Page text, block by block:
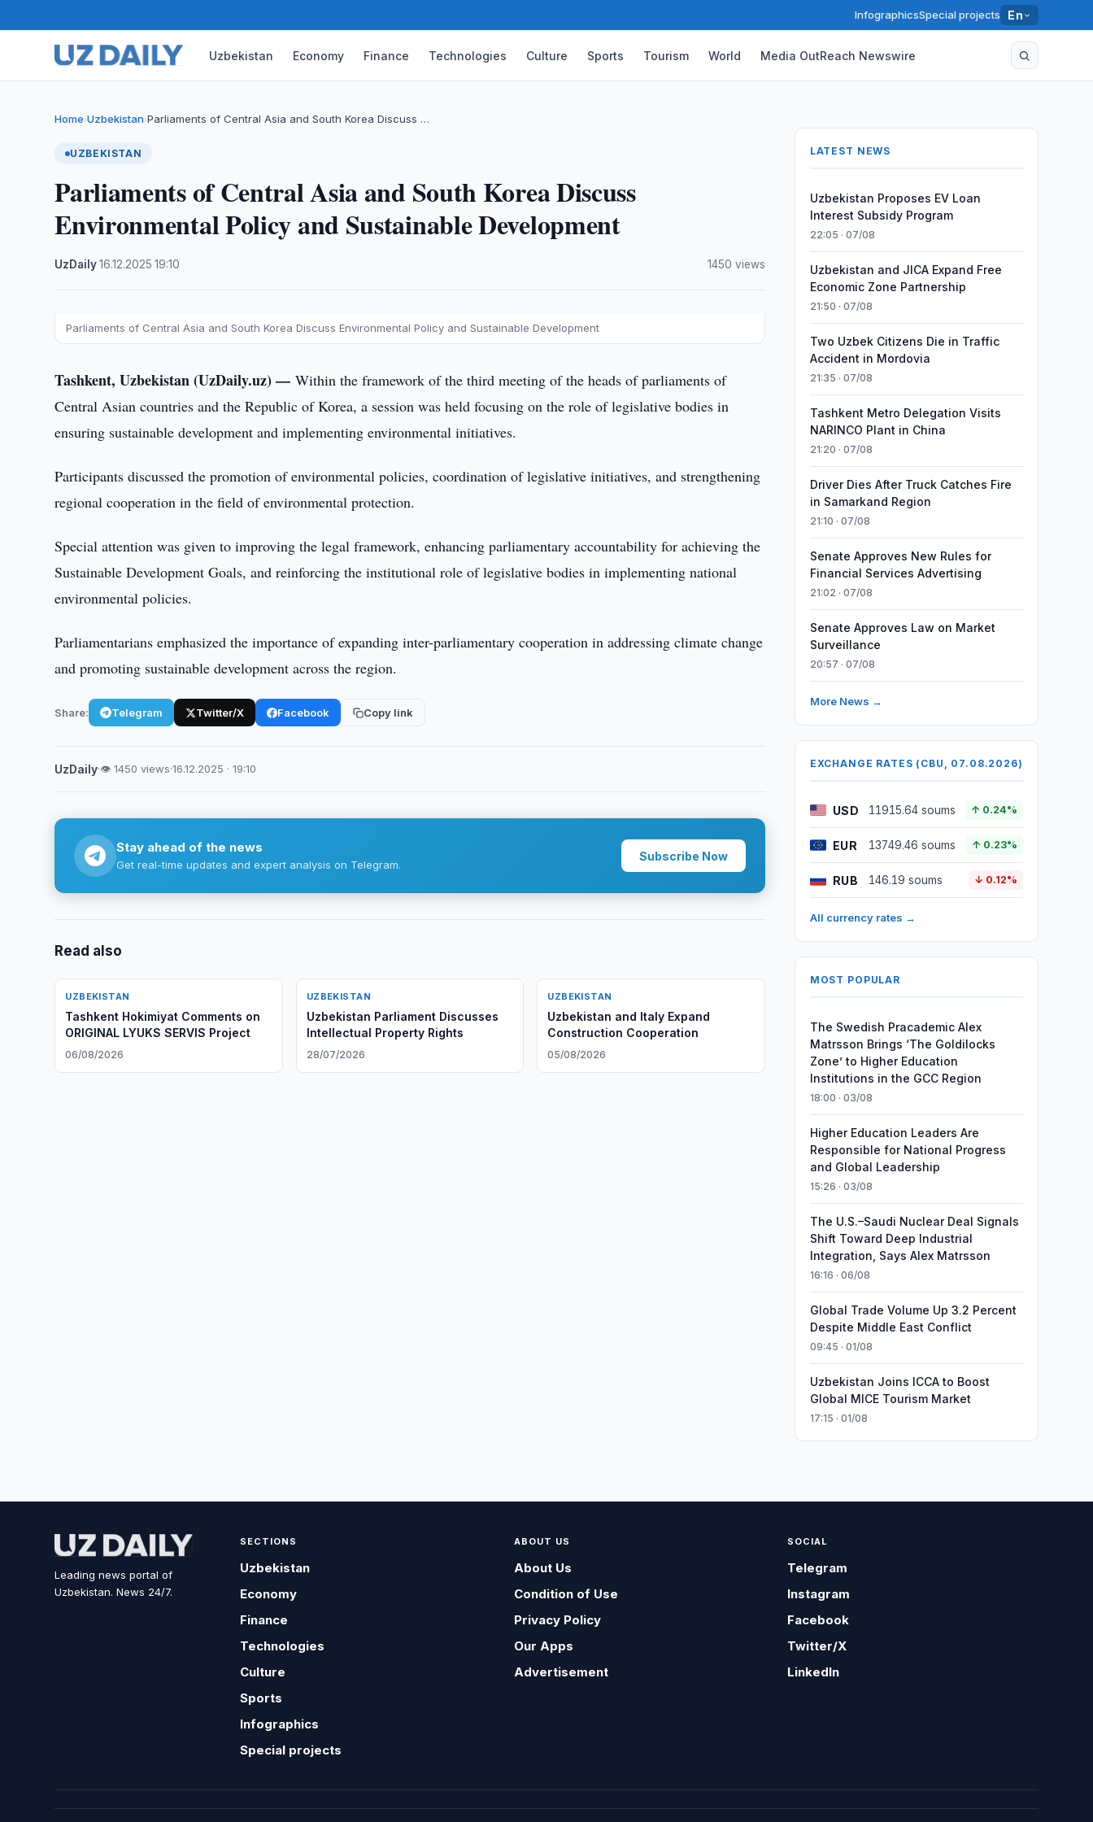
InfographicsSpecial projects En
Uzbekistan Economy Finance Technologies Culture Sports Tourism World Media OutReach Newswire
Home›Uzbekistan›Parliaments of Central Asia and South Korea Discuss …
UZBEKISTAN
Parliaments of Central Asia and South Korea Discuss
Environmental Policy and Sustainable Development
UzDaily·16.12.2025 ·19:10 1450 views
Parliaments of Central Asia and South Korea Discuss Environmental Policy and Sustainable Development
Tashkent, Uzbekistan (UzDaily.uz) —Within the framework of the third meeting of the heads of parliaments of
Central Asian countries and the Republic of Korea, a session was held focusing on the role of legislative bodies in
ensuring sustainable development and implementing environmental initiatives.
Participants discussed the promotion of environmental policies, coordination of legislative initiatives, and strengthening
regional cooperation in the field of environmental protection.
Special attention was given to improving the legal framework, enhancing parliamentary accountability for achieving the
Sustainable Development Goals, and reinforcing the institutional role of legislative bodies in implementing national
environmental policies.
Parliamentarians emphasized the importance of expanding inter-parliamentary cooperation in addressing climate change
and promoting sustainable development across the region.
Share: Telegram Twitter/X Facebook Copy link
UzDaily·👁 1450 views·16.12.2025 · 19:10
Stay ahead of the news
Get real-time updates and expert analysis on Telegram.
Subscribe Now
Read also
UZBEKISTAN
Tashkent Hokimiyat Comments on
ORIGINAL LYUKS SERVIS Project
06/08/2026
UZBEKISTAN
Uzbekistan Parliament Discusses
Intellectual Property Rights
28/07/2026
UZBEKISTAN
Uzbekistan and Italy Expand
Construction Cooperation
05/08/2026
LATEST NEWS
Uzbekistan Proposes EV Loan
Interest Subsidy Program
22:05 · 07/08
Uzbekistan and JICA Expand Free
Economic Zone Partnership
21:50 · 07/08
Two Uzbek Citizens Die in Traffic
Accident in Mordovia
21:35 · 07/08
Tashkent Metro Delegation Visits
NARINCO Plant in China
21:20 · 07/08
Driver Dies After Truck Catches Fire
in Samarkand Region
21:10 · 07/08
Senate Approves New Rules for
Financial Services Advertising
21:02 · 07/08
Senate Approves Law on Market
Surveillance
20:57 · 07/08
More News →
EXCHANGE RATES (CBU, 07.08.2026)
USD 11915.64 soums ↑ 0.24%
EUR 13749.46 soums ↑ 0.23%
RUB 146.19 soums ↓ 0.12%
All currency rates →
MOST POPULAR
The Swedish Pracademic Alex
Matrsson Brings ‘The Goldilocks
Zone’ to Higher Education
Institutions in the GCC Region
18:00 · 03/08
Higher Education Leaders Are
Responsible for National Progress
and Global Leadership
15:26 · 03/08
The U.S.–Saudi Nuclear Deal Signals
Shift Toward Deep Industrial
Integration, Says Alex Matrsson
16:16 · 06/08
Global Trade Volume Up 3.2 Percent
Despite Middle East Conflict
09:45 · 01/08
Uzbekistan Joins ICCA to Boost
Global MICE Tourism Market
17:15 · 01/08
Leading news portal of
Uzbekistan. News 24/7.
SECTIONS
Uzbekistan
Economy
Finance
Technologies
Culture
Sports
Infographics
Special projects
ABOUT US
About Us
Condition of Use
Privacy Policy
Our Apps
Advertisement
SOCIAL
Telegram
Instagram
Facebook
Twitter/X
LinkedIn